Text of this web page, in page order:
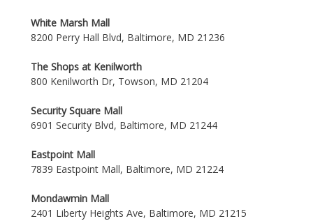
White Marsh Mall
8200 Perry Hall Blvd, Baltimore, MD 21236
The Shops at Kenilworth
800 Kenilworth Dr, Towson, MD 21204
Security Square Mall
6901 Security Blvd, Baltimore, MD 21244
Eastpoint Mall
7839 Eastpoint Mall, Baltimore, MD 21224
Mondawmin Mall
2401 Liberty Heights Ave, Baltimore, MD 21215